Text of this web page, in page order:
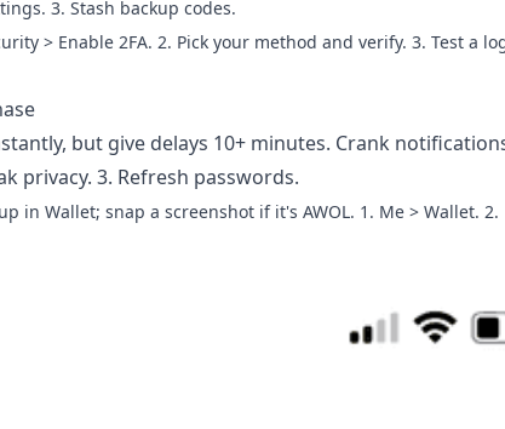
3. Stash backup codes.
> Enable 2FA. 2. Pick your method and verify. 3. Test a
but give delays 10+ minutes. Crank
privacy. 3. Refresh passwords.
in Wallet; snap a screenshot if it's AWOL. 1. Me > Wallet. 2.